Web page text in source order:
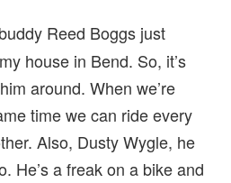
Reed Boggs just
house in Bend. So, it’s
around. When we’re
time we can ride every
Also, Dusty Wygle, he
He’s a freak on a bike and